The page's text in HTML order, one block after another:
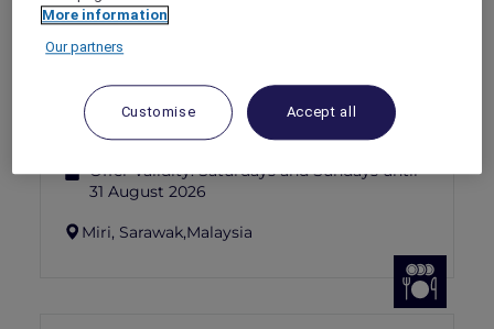
CAVAKITA
Mercure Miri City Centre
Explorer members enjoy 30% off
Offer Validity:Saturdays and Sundays until
31 August 2026
Miri, Sarawak,Malaysia
More information
Our partners
Customise Accept all